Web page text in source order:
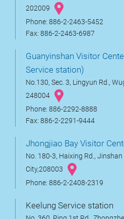
202009
Phone: 886-2-2463-5452
Fax: 886-2-2463-6987
Guanyinshan Visitor
Service station)
No.130, Sec. 3, Lingyun Rd.,
248004
Phone: 886-2292-8888
Fax: 886-2-2291-9444
Jhongjiao Bay Visitor
No. 180-3, Haixing Rd., Jinshan
City,208003
Phone: 886-2-2408-2319
Keelung Service station